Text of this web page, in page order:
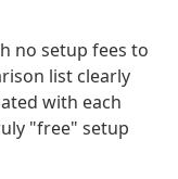
no setup fees to
list clearly
with each
"free" setup